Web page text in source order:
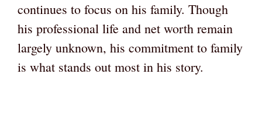
continues to focus on his family. Though
his professional life and net worth remain
largely unknown, his commitment to family
is what stands out most in his story.